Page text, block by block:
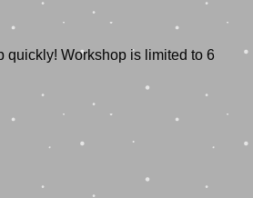
quickly! Workshop is limited to 6